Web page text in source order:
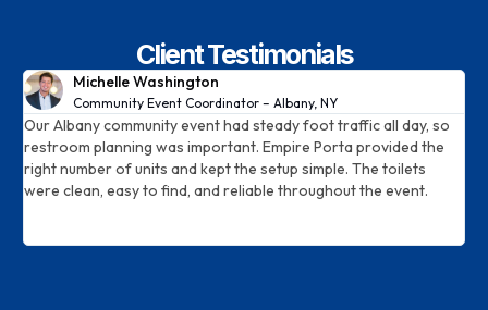
Client Testimonials
Michelle Washington
Community Event Coordinator – Albany, NY
Our Albany community event had steady foot traffic all day, so
restroom planning was important. Empire Porta provided the
right number of units and kept the setup simple. The toilets
were clean, easy to find, and reliable throughout the event.